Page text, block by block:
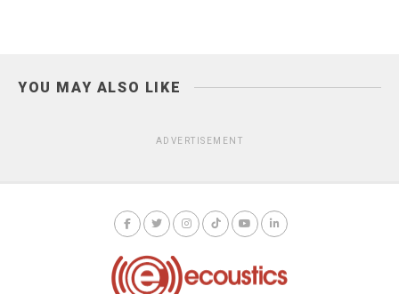
YOU MAY ALSO LIKE
ADVERTISEMENT